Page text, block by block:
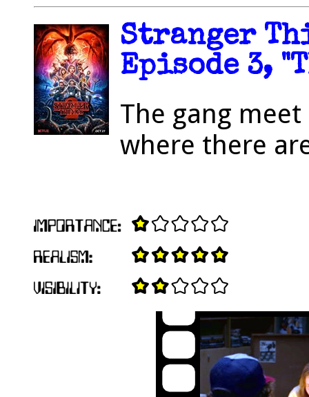
Stranger
Episode 3,
The gang
where there